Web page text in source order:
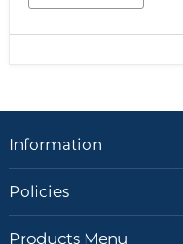
Information
Policies
Products Menu